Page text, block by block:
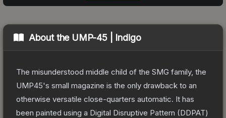
About the UMP-45 | Indigo
The misunderstood middle child of the SMG family, the
UMP45's small magazine is the only drawback to an
otherwise versatile close-quarters automatic. It has
been painted using a Digital Disruptive Pattern (DDPAT)